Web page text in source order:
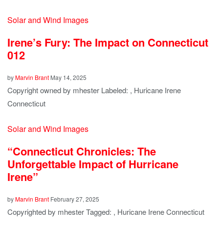
Solar and Wind Images
Irene’s Fury: The Impact on Connecticut
012
byMarvin Brant May 14, 2025
Copyright owned by mhester Labeled: , Huricane Irene
Connecticut
Solar and Wind Images
“Connecticut Chronicles: The
Unforgettable Impact of Hurricane
Irene”
byMarvin Brant February 27, 2025
Copyrighted by mhester Tagged: , Huricane Irene Connecticut